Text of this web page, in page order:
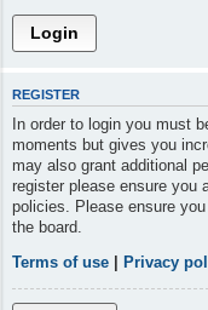
REGISTER
In order to login you must
moments but gives you
may also grant additional
register please ensure you
policies. Please ensure
the board.
Terms of use
Privacy